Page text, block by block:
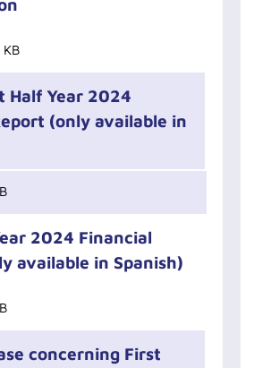
Half Year 2024
(only available in
2024 Financial
available in Spanish)
concerning First